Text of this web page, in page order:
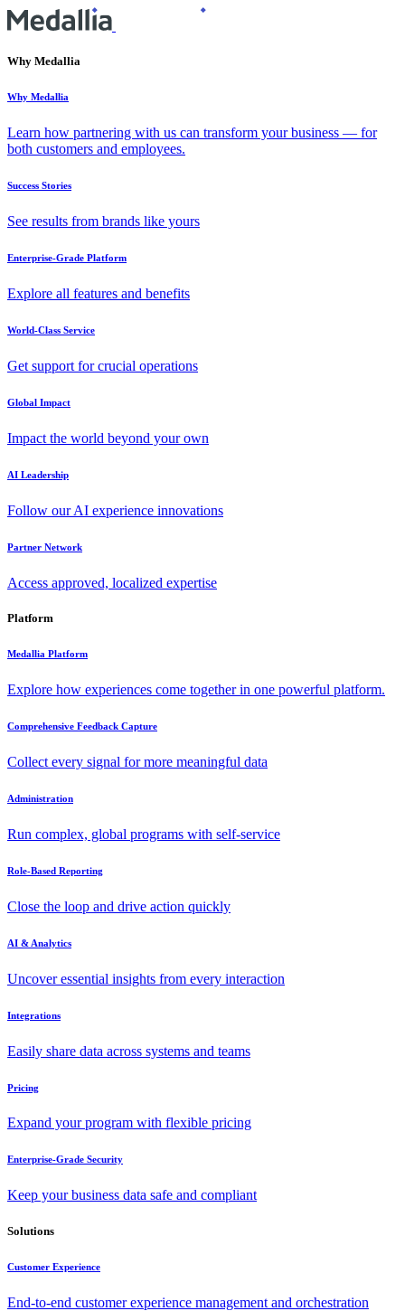
Why Medallia
Why Medallia
Learn how partnering with us can transform your business — for
both customers and employees.
Success Stories
See results from brands like yours
Enterprise-Grade Platform
Explore all features and benefits
World-Class Service
Get support for crucial operations
Global Impact
Impact the world beyond your own
AI Leadership
Follow our AI experience innovations
Partner Network
Access approved, localized expertise
Platform
Medallia Platform
Explore how experiences come together in one powerful platform.
Comprehensive Feedback Capture
Collect every signal for more meaningful data
Administration
Run complex, global programs with self-service
Role-Based Reporting
Close the loop and drive action quickly
AI & Analytics
Uncover essential insights from every interaction
Integrations
Easily share data across systems and teams
Pricing
Expand your program with flexible pricing
Enterprise-Grade Security
Keep your business data safe and compliant
Solutions
Customer Experience
End-to-end customer experience management and orchestration